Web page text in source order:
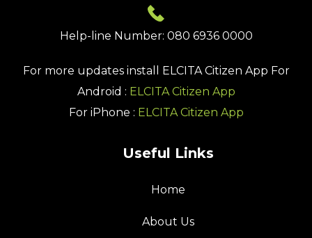
Help-line Number: 080 6936 0000
For more updates install ELCITA Citizen App For
Android : ELCITA Citizen App
For iPhone : ELCITA Citizen App
Useful Links
Home
About Us